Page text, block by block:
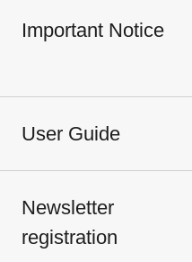
Important Notice
User Guide
Newsletter
registration